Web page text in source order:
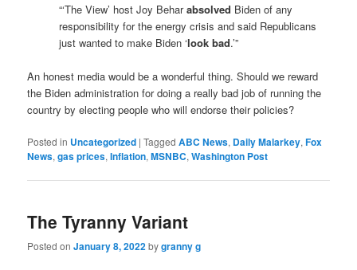
“‘The View’ host Joy Beharabsolved Biden of any
responsibility for the energy crisis and said Republicans
just wanted to make Biden ‘look bad.’”
An honest media would be a wonderful thing. Should we reward
the Biden administration for doing a really bad job of running the
country by electing people who will endorse their policies?
Posted in Uncategorized |Tagged ABC News, Daily Malarkey,Fox
News,gas prices,Inflation,MSNBC,Washington Post
The Tyranny Variant
Posted onJanuary 8, 2022bygranny g